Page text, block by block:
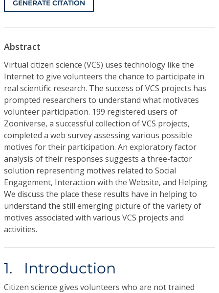
GENERATE CITATION
Abstract
Virtual citizen science (VCS) uses technology like the
Internet to give volunteers the chance to participate in
real scientific research. The success of VCS projects has
prompted researchers to understand what motivates
volunteer participation. 199 registered users of
Zooniverse, a successful collection of VCS projects,
completed a web survey assessing various possible
motives for their participation. An exploratory factor
analysis of their responses suggests a three-factor
solution representing motives related to Social
Engagement, Interaction with the Website, and Helping.
We discuss the place these results have in helping to
understand the still emerging picture of the variety of
motives associated with various VCS projects and
activities.
1. Introduction
Citizen science gives volunteers who are not trained